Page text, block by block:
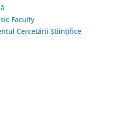
Faculty
Cercetării Științifice